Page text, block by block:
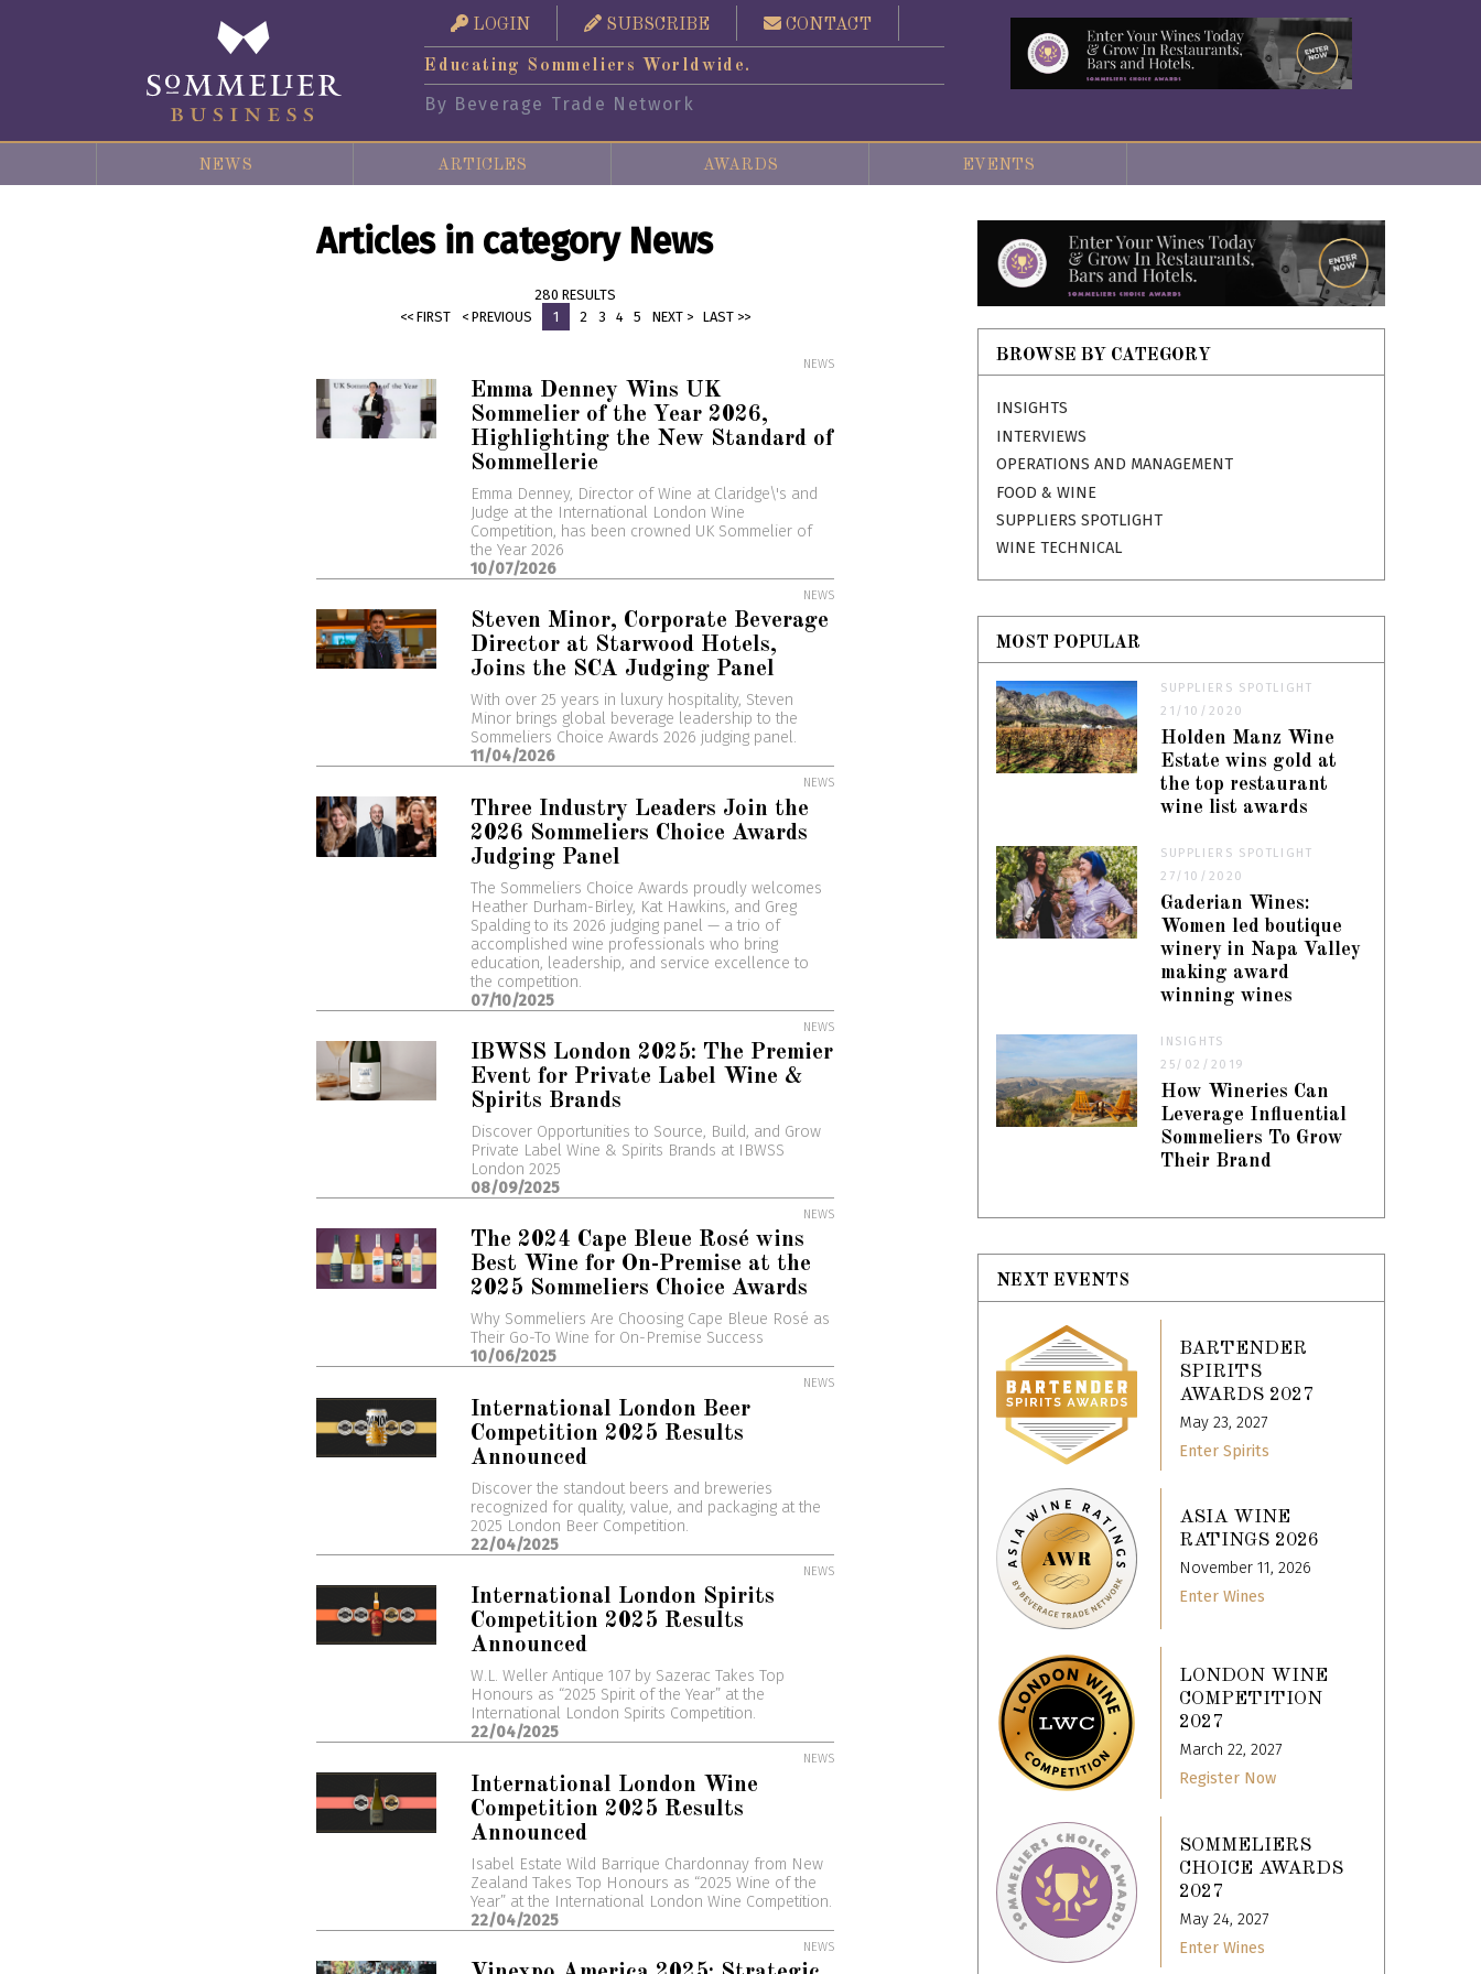
LOGIN SUBSCRIBE CONTACT
Educating Sommeliers Worldwide.
By Beverage Trade Network
NEWS ARTICLES AWARDS EVENTS
Articles in category News
280 RESULTS
<< FIRST
< PREVIOUS 1 2 3 4 5 NEXT > LAST >>
NEWS
Emma Denney Wins UK
Sommelier of the Year 2026,
Highlighting the New Standard of
Sommellerie
Emma Denney, Director of Wine at Claridge\'s and
Judge at the International London Wine
Competition, has been crowned UK Sommelier of
the Year 2026
10/07/2026
NEWS
Steven Minor, Corporate Beverage
Director at Starwood Hotels,
Joins the SCA Judging Panel
With over 25 years in luxury hospitality, Steven
Minor brings global beverage leadership to the
Sommeliers Choice Awards 2026 judging panel.
11/04/2026
NEWS
Three Industry Leaders Join the
2026 Sommeliers Choice Awards
Judging Panel
The Sommeliers Choice Awards proudly welcomes
Heather Durham-Birley, Kat Hawkins, and Greg
Spalding to its 2026 judging panel — a trio of
accomplished wine professionals who bring
education, leadership, and service excellence to
the competition.
07/10/2025
NEWS
IBWSS London 2025: The Premier
Event for Private Label Wine &
Spirits Brands
Discover Opportunities to Source, Build, and Grow
Private Label Wine & Spirits Brands at IBWSS
London 2025
08/09/2025
NEWS
The 2024 Cape Bleue Rosé wins
Best Wine for On-Premise at the
2025 Sommeliers Choice Awards
Why Sommeliers Are Choosing Cape Bleue Rosé as
Their Go-To Wine for On-Premise Success
10/06/2025
NEWS
International London Beer
Competition 2025 Results
Announced
Discover the standout beers and breweries
recognized for quality, value, and packaging at the
2025 London Beer Competition.
22/04/2025
NEWS
International London Spirits
Competition 2025 Results
Announced
W.L. Weller Antique 107 by Sazerac Takes Top
Honours as “2025 Spirit of the Year” at the
International London Spirits Competition.
22/04/2025
NEWS
International London Wine
Competition 2025 Results
Announced
Isabel Estate Wild Barrique Chardonnay from New
Zealand Takes Top Honours as “2025 Wine of the
Year” at the International London Wine Competition.
22/04/2025
NEWS
BROWSE BY CATEGORY
INSIGHTS
INTERVIEWS
OPERATIONS AND MANAGEMENT
FOOD & WINE
SUPPLIERS SPOTLIGHT
WINE TECHNICAL
MOST POPULAR
SUPPLIERS SPOTLIGHT
21/10/2020
Holden Manz Wine
Estate wins gold at
the top restaurant
wine list awards
SUPPLIERS SPOTLIGHT
27/10/2020
Gaderian Wines:
Women led boutique
winery in Napa Valley
making award
winning wines
INSIGHTS
25/02/2019
How Wineries Can
Leverage Influential
Sommeliers To Grow
Their Brand
NEXT EVENTS
BARTENDER
SPIRITS
AWARDS 2027
May 23, 2027
Enter Spirits
ASIA WINE
RATINGS 2026
November 11, 2026
Enter Wines
LONDON WINE
COMPETITION
2027
March 22, 2027
Register Now
SOMMELIERS
CHOICE AWARDS
2027
May 24, 2027
Enter Wines